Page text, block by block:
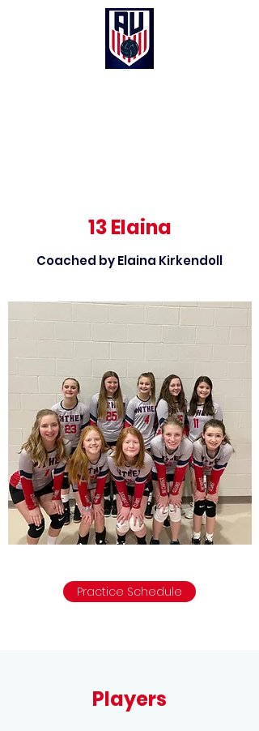
13 Elaina
Coached by Elaina Kirkendoll
Practice Schedule
Players